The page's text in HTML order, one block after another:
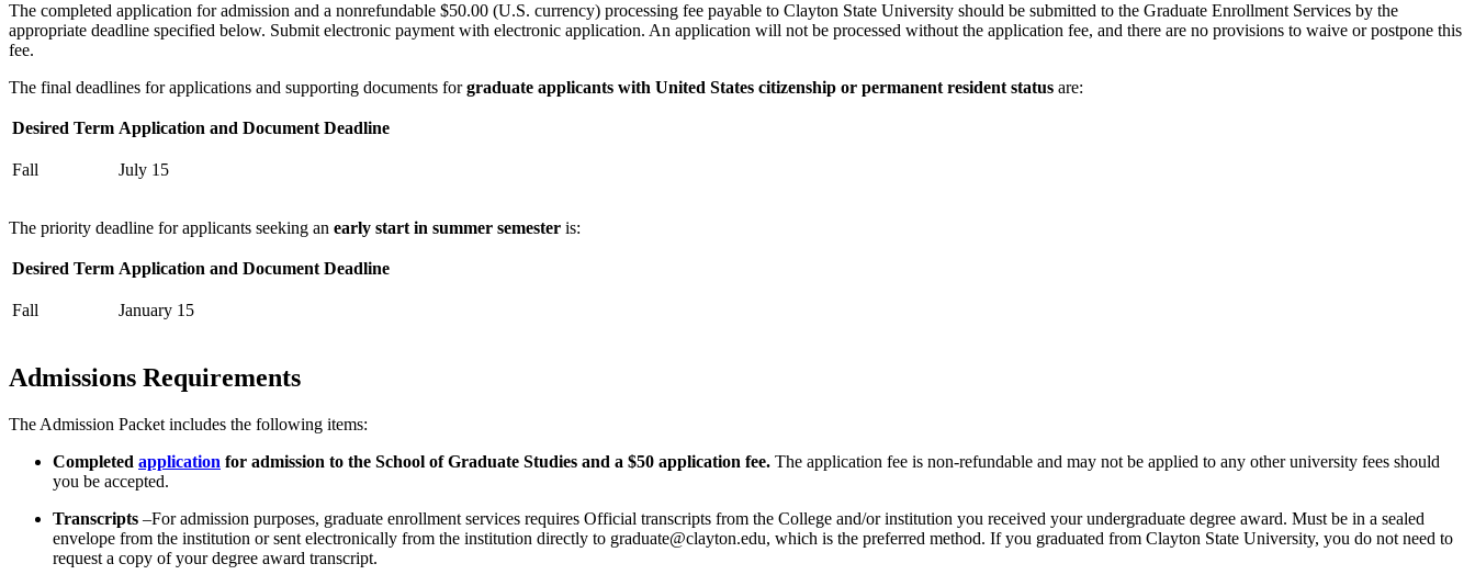
The completed application for admission and a nonrefundable $50.00 (U.S. currency) processing fee payable to Clayton State University should be submitted to the Graduate Enrollment Services by the
appropriate deadline specified below. Submit electronic payment with electronic application. An application will not be processed without the application fee, and there are no provisions to waive or postpone this
fee.
The final deadlines for applications and supporting documents forgraduate applicants with United States citizenship or permanent resident status are:
Desired Term Application and Document Deadline
Fall July 15
The priority deadline for applicants seeking an early start in summer semester is:
Desired Term Application and Document Deadline
Fall January 15
Admissions Requirements
The Admission Packet includes the following items:
Completed application for admission to the School of Graduate Studies and a $50 application fee. The application fee is non-refundable and may not be applied to any other university fees should
you be accepted.
Transcripts –For admission purposes, graduate enrollment services requires Official transcripts from the College and/or institution you received your undergraduate degree award. Must be in a sealed
envelope from the institution or sent electronically from the institution directly to graduate@clayton.edu, which is the preferred method. If you graduated from Clayton State University, you do not need to
request a copy of your degree award transcript.